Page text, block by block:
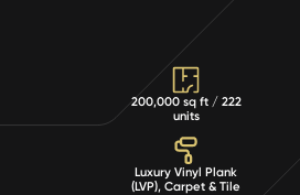
200,000 sq ft / 222
units
Luxury Vinyl Plank
(LVP), Carpet & Tile